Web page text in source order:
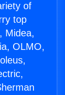
of
top
Midea,
OLMO,